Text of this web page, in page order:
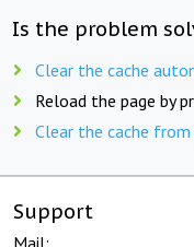
Is the problem
Clear the cache
Reload the page by
Clear the cache
Support
Mail: